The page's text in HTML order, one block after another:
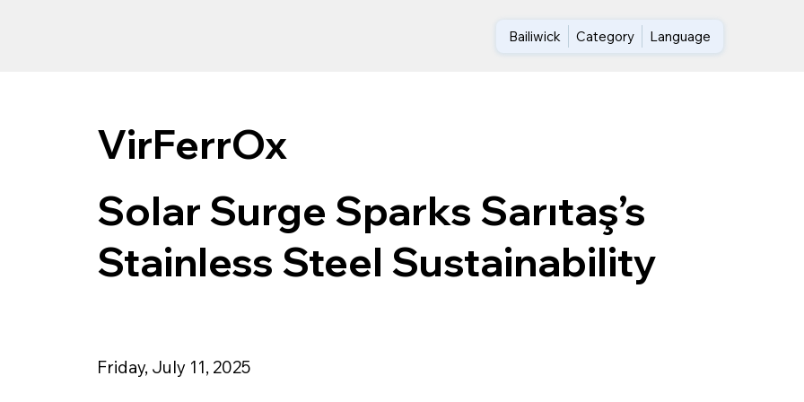
Bailiwick Category Language
VirFerrOx
Solar Surge Sparks Sarıtaş’s
Stainless Steel Sustainability
Friday, July 11, 2025